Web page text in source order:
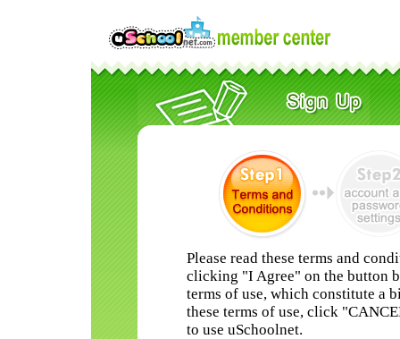
Please read these terms and
clicking "I Agree" on the button
terms of use, which constitute a
these terms of use, click
to use uSchoolnet.